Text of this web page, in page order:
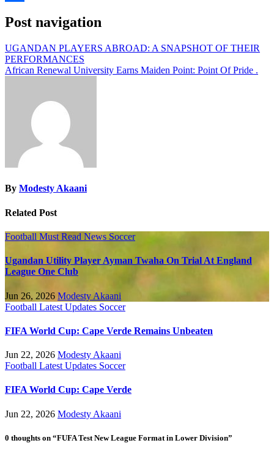
Post navigation
UGANDAN PLAYERS ABROAD: A SNAPSHOT OF THEIR
PERFORMANCES
African Renewal University Earns Maiden Point: Point Of Pride .
By Modesty Akaani
Related Post
Football Must Read News Soccer
Ugandan Utility Player Ayman Twaha On Trial At England
League One Club
Jun 26, 2026 Modesty Akaani
Football Latest Updates Soccer
FIFA World Cup: Cape Verde Remains Unbeaten
Jun 22, 2026 Modesty Akaani
Football Latest Updates Soccer
FIFA World Cup: Cape Verde
Jun 22, 2026 Modesty Akaani
0 thoughts on “FUFA Test New League Format in Lower Division”